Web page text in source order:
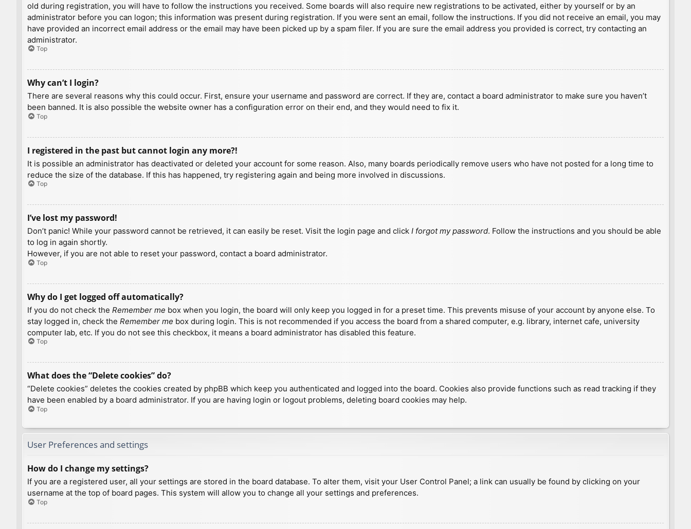
old during registration, you will have to follow the instructions you received. Some boards will also require new registrations to be activated, either by yourself or by an
administrator before you can logon; this information was present during registration. If you were sent an email, follow the instructions. If you did not receive an email, you may
have provided an incorrect email address or the email may have been picked up by a spam filer. If you are sure the email address you provided is correct, try contacting an
administrator.
Top
Why can’t I login?
There are several reasons why this could occur. First, ensure your username and password are correct. If they are, contact a board administrator to make sure you haven’t
been banned. It is also possible the website owner has a configuration error on their end, and they would need to fix it.
Top
I registered in the past but cannot login any more?!
It is possible an administrator has deactivated or deleted your account for some reason. Also, many boards periodically remove users who have not posted for a long time to
reduce the size of the database. If this has happened, try registering again and being more involved in discussions.
Top
I’ve lost my password!
Don’t panic! While your password cannot be retrieved, it can easily be reset. Visit the login page and click I forgot my password. Follow the instructions and you should be able
to log in again shortly.
However, if you are not able to reset your password, contact a board administrator.
Top
Why do I get logged off automatically?
If you do not check the Remember me box when you login, the board will only keep you logged in for a preset time. This prevents misuse of your account by anyone else. To
stay logged in, check the Remember me box during login. This is not recommended if you access the board from a shared computer, e.g. library, internet cafe, university
computer lab, etc. If you do not see this checkbox, it means a board administrator has disabled this feature.
Top
What does the “Delete cookies” do?
“Delete cookies” deletes the cookies created by phpBB which keep you authenticated and logged into the board. Cookies also provide functions such as read tracking if they
have been enabled by a board administrator. If you are having login or logout problems, deleting board cookies may help.
Top
User Preferences and settings
How do I change my settings?
If you are a registered user, all your settings are stored in the board database. To alter them, visit your User Control Panel; a link can usually be found by clicking on your
username at the top of board pages. This system will allow you to change all your settings and preferences.
Top